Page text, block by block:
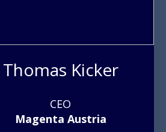
Thomas Kicker
CEO
Magenta Austria